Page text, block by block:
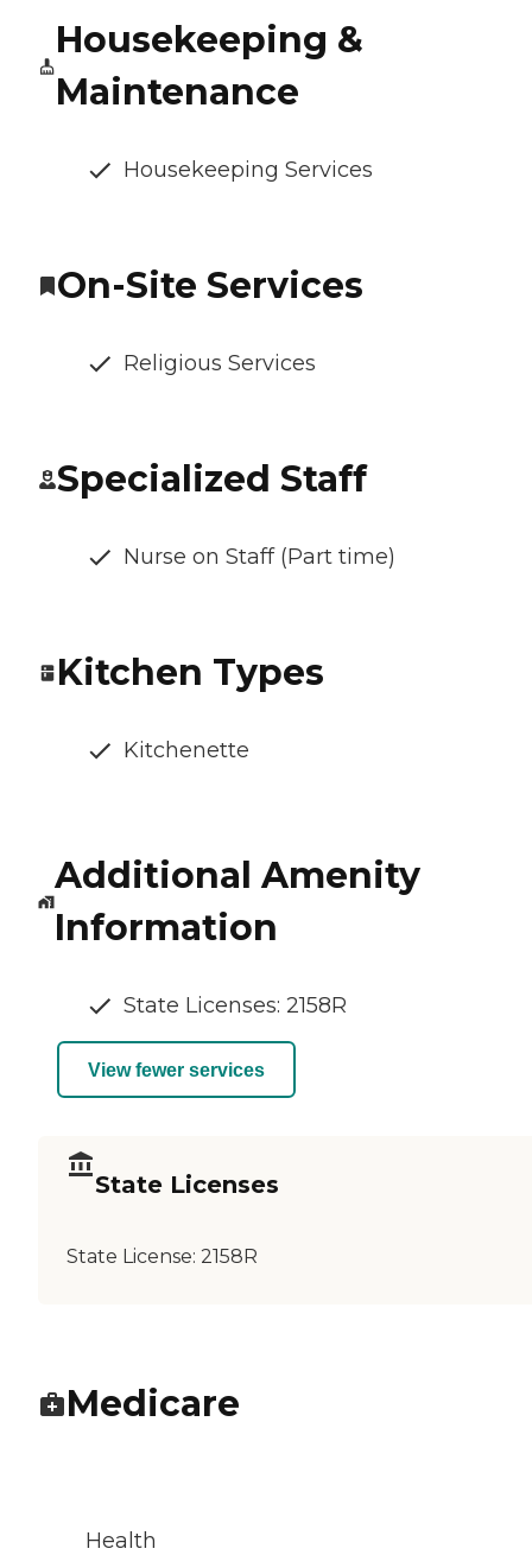
Housekeeping &
Maintenance
Housekeeping Services
On-Site Services
Religious Services
Specialized Staff
Nurse on Staff (Part time)
Kitchen Types
Kitchenette
Additional Amenity
Information
State Licenses: 2158R
View fewer services
State Licenses
State License: 2158R
Medicare
Health